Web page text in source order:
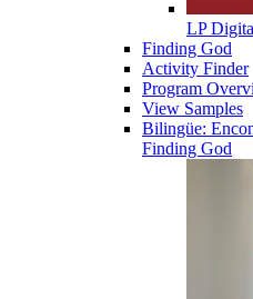
LP
Finding God
Activity Finder
Program
View Samples
Bilingüe:
Finding God